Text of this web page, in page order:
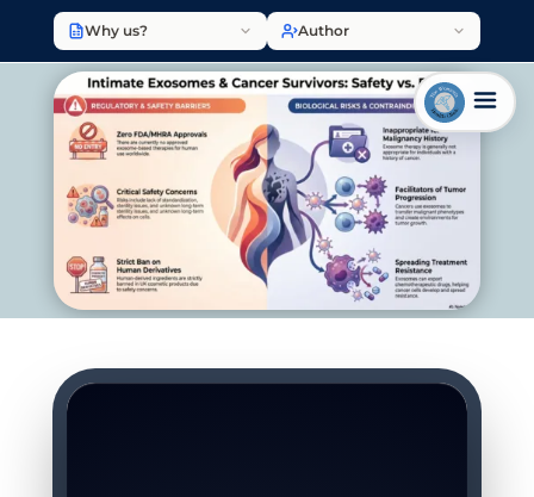
Why us? Author